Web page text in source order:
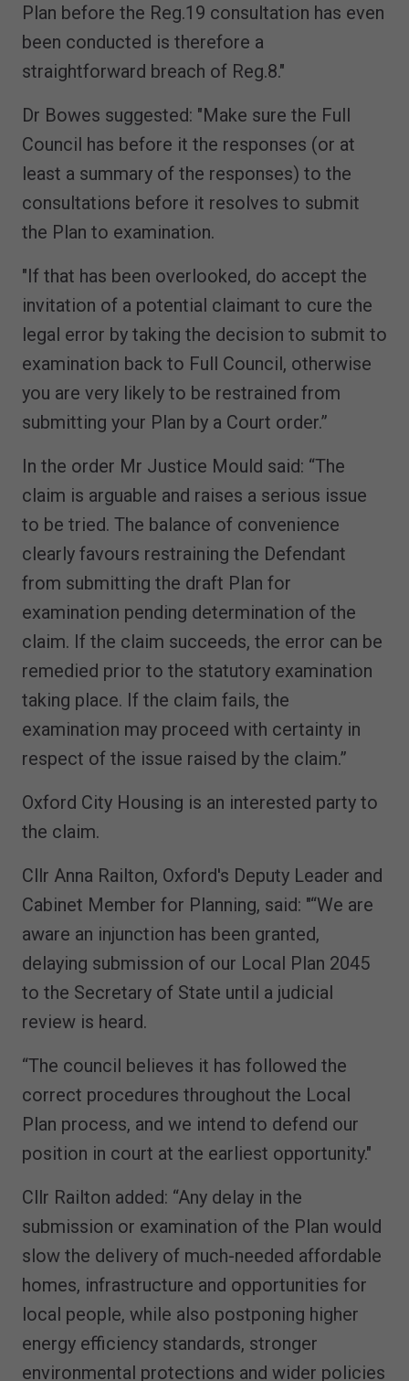
Plan before the Reg.19 consultation has even
been conducted is therefore a
straightforward breach of Reg.8."
Dr Bowes suggested: "Make sure the Full
Council has before it the responses (or at
least a summary of the responses) to the
consultations before it resolves to submit
the Plan to examination.
"If that has been overlooked, do accept the
invitation of a potential claimant to cure the
legal error by taking the decision to submit to
examination back to Full Council, otherwise
you are very likely to be restrained from
submitting your Plan by a Court order.”
In the order Mr Justice Mould said: “The
claim is arguable and raises a serious issue
to be tried. The balance of convenience
clearly favours restraining the Defendant
from submitting the draft Plan for
examination pending determination of the
claim. If the claim succeeds, the error can be
remedied prior to the statutory examination
taking place. If the claim fails, the
examination may proceed with certainty in
respect of the issue raised by the claim.”
Oxford City Housing is an interested party to
the claim.
Cllr Anna Railton, Oxford's Deputy Leader and
Cabinet Member for Planning, said: "“We are
aware an injunction has been granted,
delaying submission of our Local Plan 2045
to the Secretary of State until a judicial
review is heard.
“The council believes it has followed the
correct procedures throughout the Local
Plan process, and we intend to defend our
position in court at the earliest opportunity."
Cllr Railton added: “Any delay in the
submission or examination of the Plan would
slow the delivery of much-needed affordable
homes, infrastructure and opportunities for
local people, while also postponing higher
energy efficiency standards, stronger
environmental protections and wider policies